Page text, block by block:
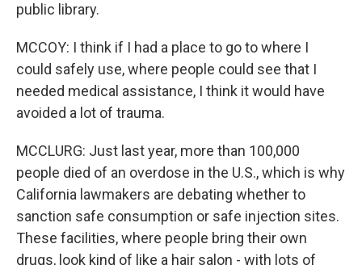
public library.
MCCOY: I think if I had a place to go to where I
could safely use, where people could see that I
needed medical assistance, I think it would have
avoided a lot of trauma.
MCCLURG: Just last year, more than 100,000
people died of an overdose in the U.S., which is why
California lawmakers are debating whether to
sanction safe consumption or safe injection sites.
These facilities, where people bring their own
drugs, look kind of like a hair salon - with lots of